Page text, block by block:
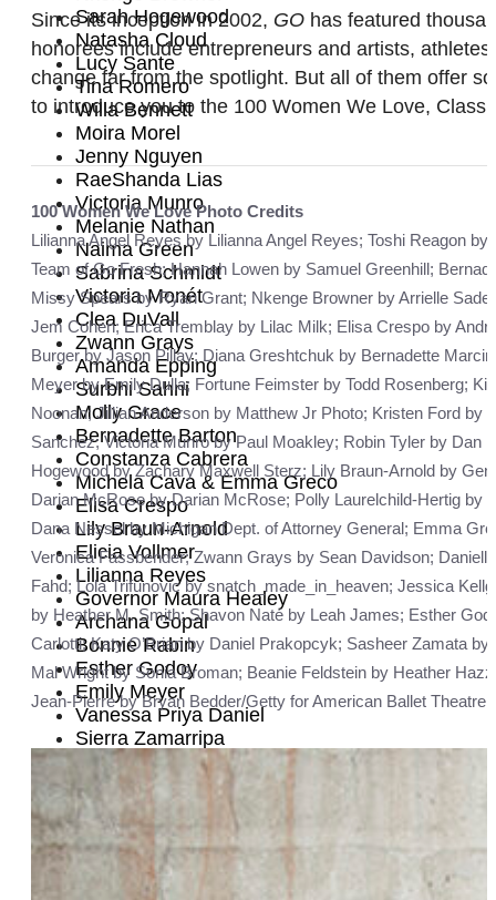
Sarah Hogewood
Natasha Cloud
Lucy Sante
Tina Romero
Willa Bennett
Moira Morel
Jenny Nguyen
RaeShanda Lias
Victoria Munro
Melanie Nathan
Naima Green
Sabrina Schmidt
Victoria Monét
Clea DuVall
Zwann Grays
Amanda Epping
Surbhi Sahni
Molly Grace
Bernadette Barton
Constanza Cabrera
Michela Cava & Emma Greco
Elisa Crespo
Lily Braun-Arnold
Elicia Vollmer
Lilianna Reyes
Governor Maura Healey
Archana Gopal
Bonnie Rabin
Esther Godoy
Emily Meyer
Vanessa Priya Daniel
Sierra Zamarripa
Betty Czitrom
Shavon Naté
Cowboy Jen
Lourdes Pérez
Katie and Darian McRose
Mal Wright
Since its inception in 2002, GO has featured
honorees include entrepreneurs and artists,
change far from the spotlight. But all of them offer
to introduce you to the 100 Women We Love,
100 Women We Love Photo Credits
Lilianna Angel Reyes by Lilianna Angel Reyes; Toshi Reagon
Team of Go Fresh; Hannah Lowen by Samuel Greenhill;
Missy Spears by Ryan Grant; Nkenge Browner by Arrielle
Jem Cohen; Erica Tremblay by Lilac Milk; Elisa Crespo by
Burger by Jason Pillay; Diana Greshtchuk by Bernadette
Meyer by Emily Dulla; Fortune Feimster by Todd Rosenberg;
Noonan; Jillian Anderson by Matthew Jr Photo; Kristen Ford
Sanchez; Victoria Munro by Paul Moakley; Robin Tyler by
Hogewood by Zachary Maxwell Sterz; Lily Braun-Arnold by
Darian McRose by Darian McRose; Polly Laurelchild-Hertig
Dana Nessel by Michigan Dept. of Attorney General; Emma
Veronica Fassbender; Zwann Grays by Sean Davidson;
Fahd; Lola Trifunovic by snatch_made_in_heaven; Jessica
by Heather M. Smith; Shavon Naté by Leah James; Esther
Carlotti; Katy O’Brian by Daniel Prakopcyk; Sasheer Zamata
Mal Wright by Sonia Broman; Beanie Feldstein by Heather
Jean-Pierre by Bryan Bedder/Getty for American Ballet